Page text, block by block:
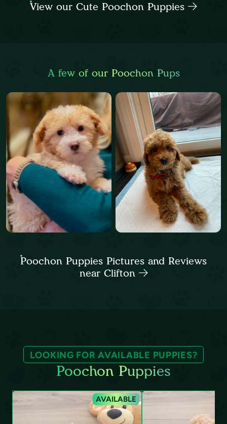
View our Cute Poochon Puppies
A few of our Poochon Pups
Poochon Puppies Pictures and Reviews
near Clifton
LOOKING FOR AVAILABLE PUPPIES?
Poochon Puppies
AVAILABLE